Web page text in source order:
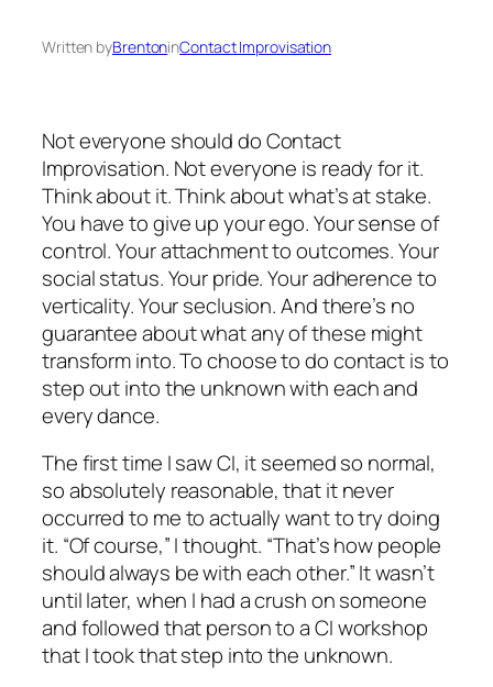
Written byBrentoninContact Improvisation
Not everyone should do Contact
Improvisation. Not everyone is ready for it.
Think about it. Think about what’s at stake.
You have to give up your ego. Your sense of
control. Your attachment to outcomes. Your
social status. Your pride. Your adherence to
verticality. Your seclusion. And there’s no
guarantee about what any of these might
transform into. To choose to do contact is to
step out into the unknown with each and
every dance.
The first time I saw CI, it seemed so normal,
so absolutely reasonable, that it never
occurred to me to actually want to try doing
it. “Of course,” I thought. “That’s how people
should always be with each other.” It wasn’t
until later, when I had a crush on someone
and followed that person to a CI workshop
that I took that step into the unknown.